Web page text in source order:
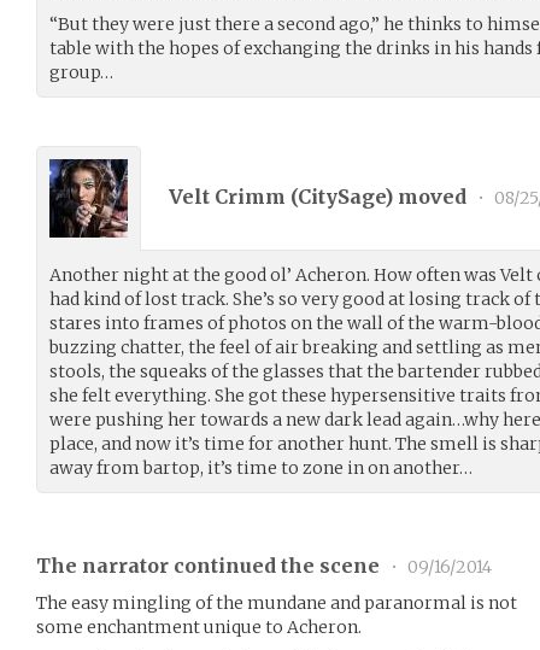
“But they were just there a second ago,” he thinks to
table with the hopes of exchanging the drinks in his
group…
Velt Crimm (CitySage) moved • 08/
Another night at the good ol’ Acheron. How often was Velt
had kind of lost track. She’s so very good at losing track
stares into frames of photos on the wall of the warm-
buzzing chatter, the feel of air breaking and settling as
stools, the squeaks of the glasses that the bartender
she felt everything. She got these hypersensitive traits
were pushing her towards a new dark lead again…why
place, and now it’s time for another hunt. The smell is
away from bartop, it’s time to zone in on another…
The narrator continued the scene •
09/16/2014
The easy mingling of the mundane and paranormal is not
some enchantment unique to Acheron.